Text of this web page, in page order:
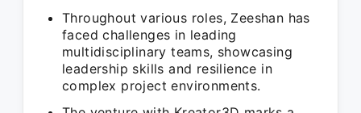
Throughout various roles, Zeeshan has
faced challenges in leading
multidisciplinary teams, showcasing
leadership skills and resilience in
complex project environments.